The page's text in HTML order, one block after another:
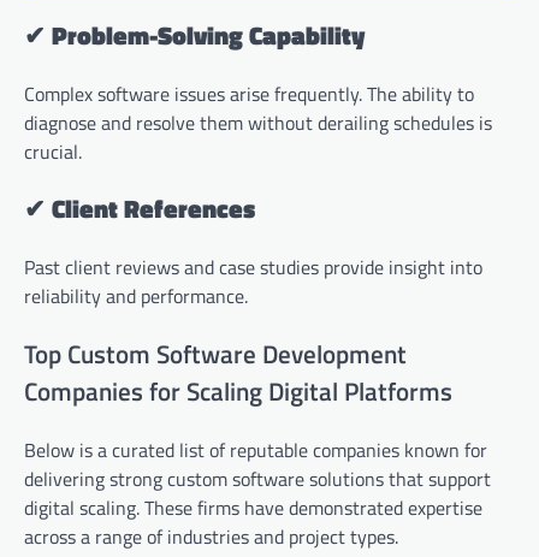
✔ Problem-Solving Capability
Complex software issues arise frequently. The ability to
diagnose and resolve them without derailing schedules is
crucial.
✔ Client References
Past client reviews and case studies provide insight into
reliability and performance.
Top Custom Software Development
Companies for Scaling Digital Platforms
Below is a curated list of reputable companies known for
delivering strong custom software solutions that support
digital scaling. These firms have demonstrated expertise
across a range of industries and project types.